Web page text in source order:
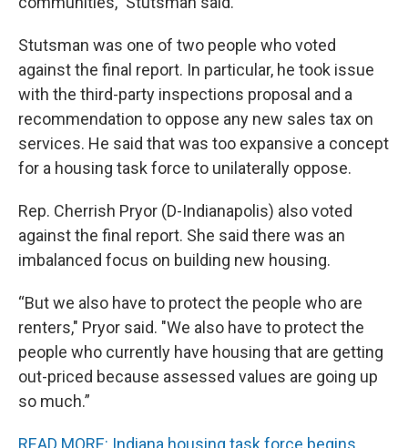
Stutsman was one of two people who voted
against the final report. In particular, he took issue
with the third-party inspections proposal and a
recommendation to oppose any new sales tax on
services. He said that was too expansive a concept
for a housing task force to unilaterally oppose.
Rep. Cherrish Pryor (D-Indianapolis) also voted
against the final report. She said there was an
imbalanced focus on building new housing.
“But we also have to protect the people who are
renters," Pryor said. "We also have to protect the
people who currently have housing that are getting
out-priced because assessed values are going up
so much.”
READ MORE: Indiana housing task force begins